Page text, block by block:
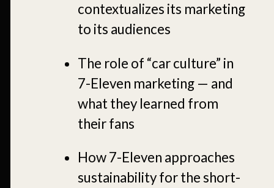
contextualizes its marketing
to its audiences
The role of “car culture” in
7-Eleven marketing — and
what they learned from
their fans
How 7-Eleven approaches
sustainability for the short-